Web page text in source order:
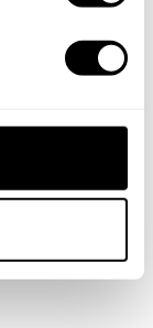
can enjoy a
in
in